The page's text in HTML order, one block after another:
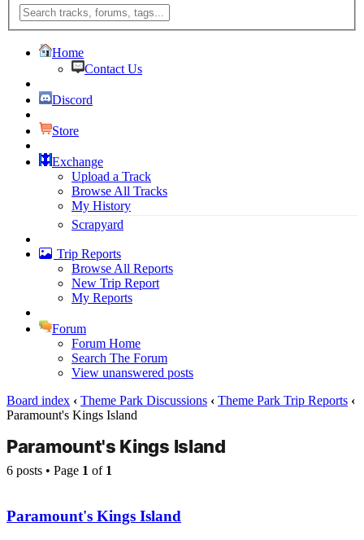
Home
Contact Us
Discord
Store
Exchange
Upload a Track
Browse All Tracks
My History
Scrapyard
Trip Reports
Browse All Reports
New Trip Report
My Reports
Forum
Forum Home
Search The Forum
View unanswered posts
Board index ‹ Theme Park Discussions ‹ Theme Park Trip Reports ‹
Paramount's Kings Island
Paramount's Kings Island
6 posts • Page 1 of 1
Paramount's Kings Island